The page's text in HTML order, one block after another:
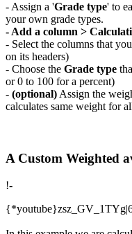
- Assign a 'Grade type' to
your own grade types.
- Add a column >
- Select the columns that
on its headers)
- Choose the Grade type
or 0 to 100 for a percent)
- (optional) Assign the
calculates same weight for
A Custom Weighted
!-